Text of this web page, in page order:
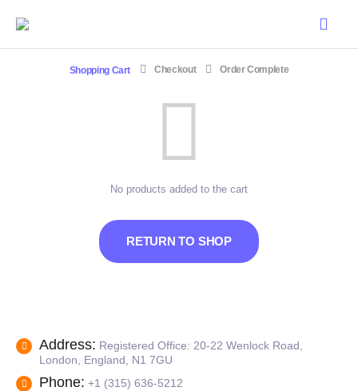
Shopping Cart Checkout Order Complete
No products added to the cart
RETURN TO SHOP
Address: Registered Office: 20-22 Wenlock Road,
London, England, N1 7GU
Phone: +1 (315) 636-5212